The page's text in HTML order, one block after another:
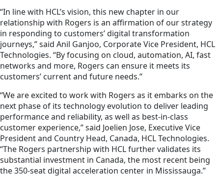
“In line with HCL’s vision, this new chapter in our
relationship with Rogers is an affirmation of our strategy
in responding to customers’ digital transformation
journeys,” said Anil Ganjoo, Corporate Vice President, HCL
Technologies. “By focusing on cloud, automation, AI, fast
networks and more, Rogers can ensure it meets its
customers’ current and future needs.”
“We are excited to work with Rogers as it embarks on the
next phase of its technology evolution to deliver leading
performance and reliability, as well as best-in-class
customer experience,” said Joelien Jose, Executive Vice
President and Country Head, Canada, HCL Technologies.
“The Rogers partnership with HCL further validates its
substantial investment in Canada, the most recent being
the 350-seat digital acceleration center in Mississauga.”